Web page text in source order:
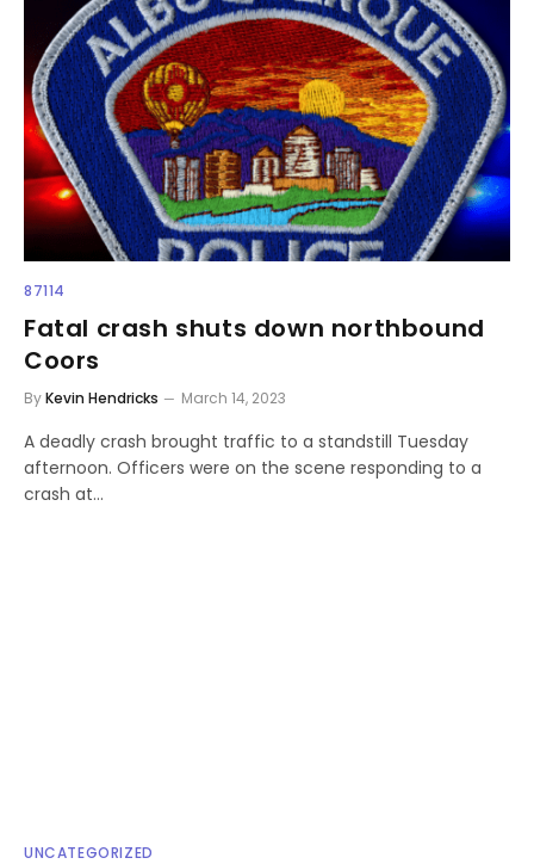
87114
Fatal crash shuts down northbound
Coors
ByKevin Hendricks March 14, 2023
A deadly crash brought traffic to a standstill Tuesday
afternoon. Officers were on the scene responding to a
crash at…
UNCATEGORIZED